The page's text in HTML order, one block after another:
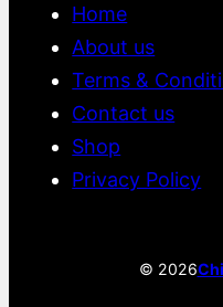
Home
About us
Terms &
Contact us
Shop
Privacy Policy
© 2026